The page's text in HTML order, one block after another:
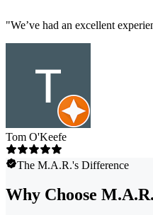
"We’ve had an excellent
Tom O'Keefe
The M.A.R.'s Difference
Why Choose